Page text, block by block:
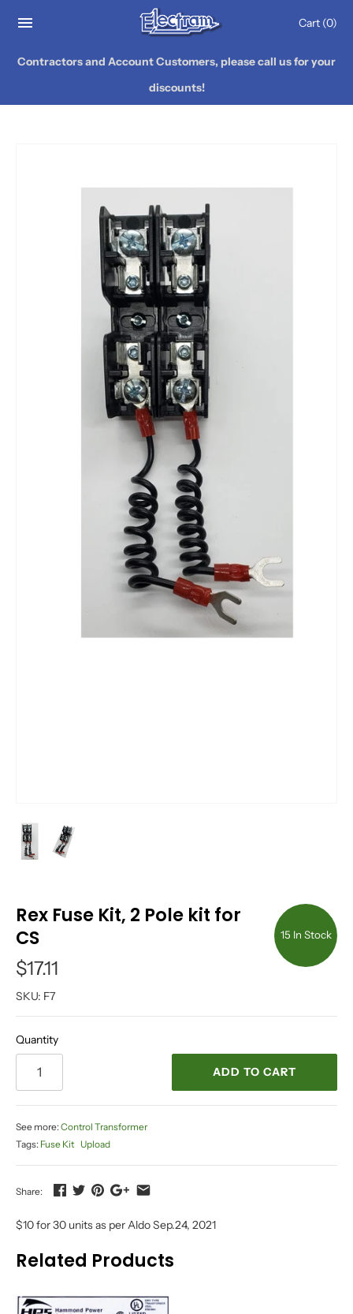
Cart (0)
Contractors and Account Customers, please call us for your
discounts!
15 In Stock
Rex Fuse Kit, 2 Pole kit for
CS
$17.11
SKU: F7
Quantity
ADD TO CART
See more:Control Transformer
Tags: Fuse Kit Upload
Share:
$10 for 30 units as per Aldo Sep.24, 2021
Related Products